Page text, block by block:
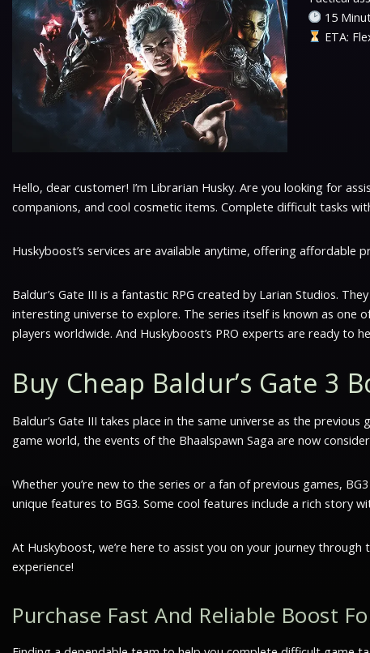
15
ETA:
Hello, dear customer! I’m Librarian Husky. Are you looking for
companions, and cool cosmetic items. Complete difficult tasks
Huskyboost’s services are available anytime, offering affordable
Baldur’s Gate III is a fantastic RPG created by Larian Studios.
interesting universe to explore. The series itself is known as
players worldwide. And Huskyboost’s PRO experts are ready to
Buy Cheap Baldur’s Gate 3
Baldur’s Gate III takes place in the same universe as the
game world, the events of the Bhaalspawn Saga are now
Whether you’re new to the series or a fan of previous games,
unique features to BG3. Some cool features include a rich story
At Huskyboost, we’re here to assist you on your journey
experience!
Purchase Fast And Reliable Boost